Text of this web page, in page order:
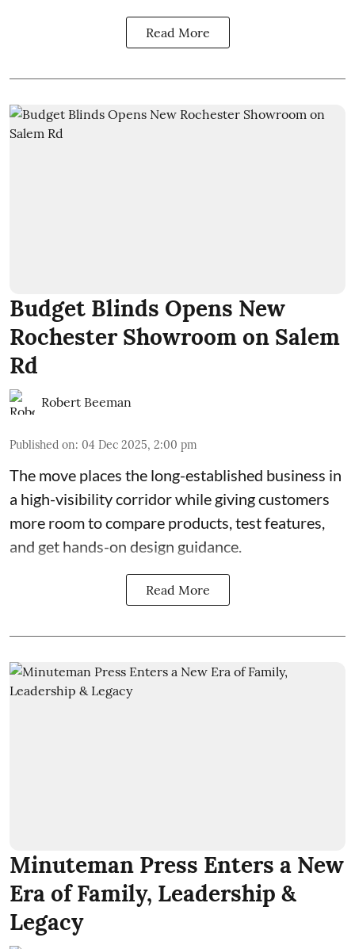
Read More
Budget Blinds Opens New
Rochester Showroom on Salem
Rd
Robert Beeman
Published on: 04 Dec 2025, 2:00 pm
The move places the long-established business in
a high-visibility corridor while giving customers
more room to compare products, test features,
and get hands-on design guidance.
Read More
Minuteman Press Enters a New
Era of Family, Leadership &
Legacy